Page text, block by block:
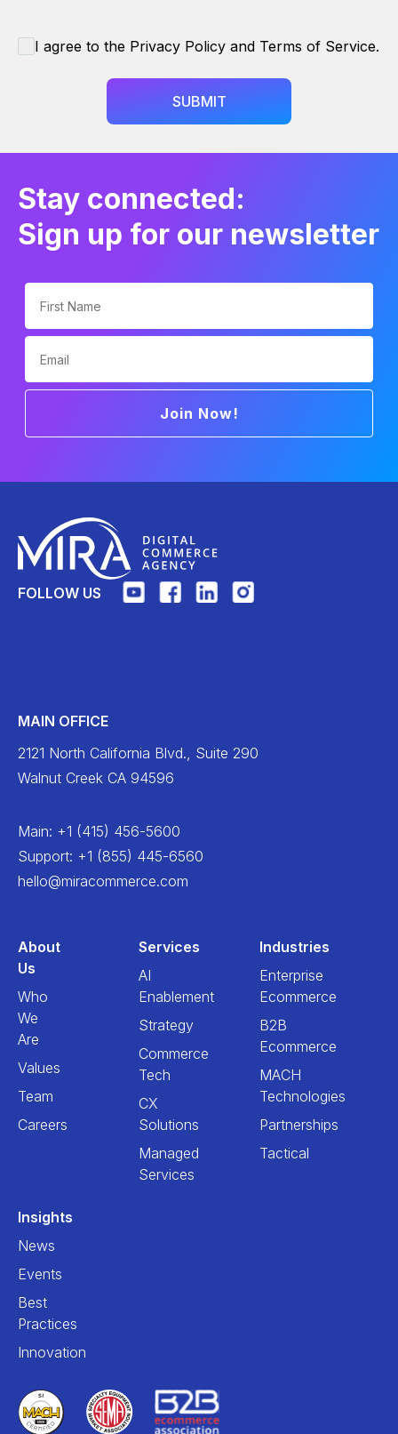
I agree to the Privacy Policy and Terms of Service.
SUBMIT
Stay connected:
Sign up for our newsletter
First Name
Email
Join Now!
FOLLOW US
MAIN OFFICE
2121 North California Blvd., Suite 290
Walnut Creek CA 94596
Main: +1 (415) 456-5600
Support: +1 (855) 445-6560
hello@miracommerce.com
About
Us
Who
We
Are
Values
Team
Careers
Services
AI
Enablement
Strategy
Commerce
Tech
CX
Solutions
Managed
Services
Industries
Enterprise
Ecommerce
B2B
Ecommerce
MACH
Technologies
Partnerships
Tactical
Insights
News
Events
Best
Practices
Innovation